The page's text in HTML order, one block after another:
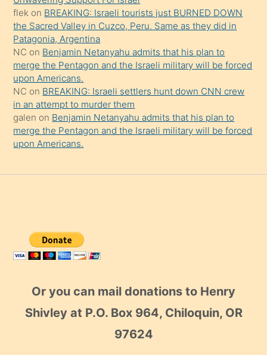
şaşırtır
flek on BREAKING: Israeli tourists just BURNED DOWN
the Sacred Valley in Cuzco, Peru. Same as they did in
Patagonia, Argentina
NC on Benjamin Netanyahu admits that his plan to
merge the Pentagon and the Israeli military will be forced
upon Americans.
NC on BREAKING: Israeli settlers hunt down CNN crew
in an attempt to murder them
galen on Benjamin Netanyahu admits that his plan to
merge the Pentagon and the Israeli military will be forced
upon Americans.
Or you can mail donations to Henry
Shivley at P.O. Box 964, Chiloquin, OR
97624